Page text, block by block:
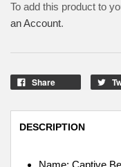
To add this product to
an Account.
Share
DESCRIPTION
Name: Captive